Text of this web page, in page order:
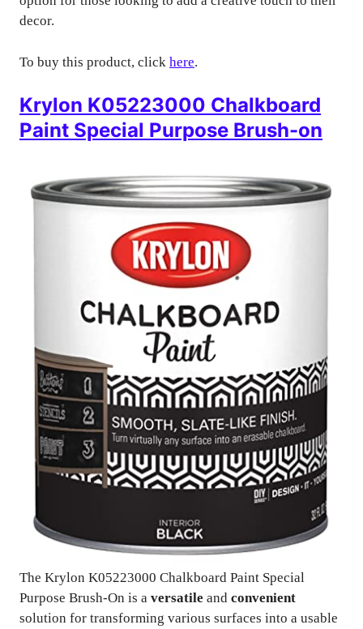
decor.
To buy this product, click here.
Krylon K05223000 Chalkboard
Paint Special Purpose Brush-on
The Krylon K05223000 Chalkboard Paint Special
Purpose Brush-On is a versatile and convenient
solution for transforming various surfaces into a usable